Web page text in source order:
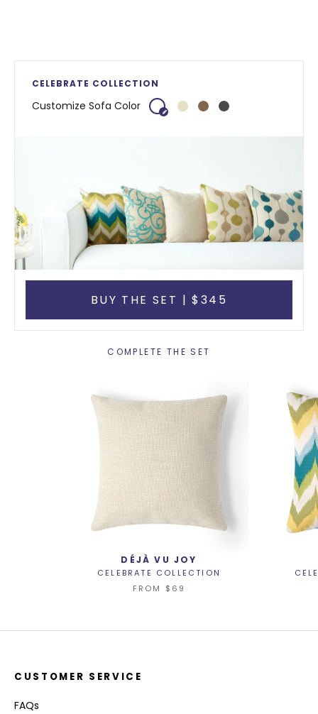
Customize Sofa Color
CELEBRATE COLLECTION
BUY THE SET | $345
COMPLETE THE SET
DÉJÀ VU JOY
CELEBRATE COLLECTION
FROM $69
CUSTOMER SERVICE
FAQs